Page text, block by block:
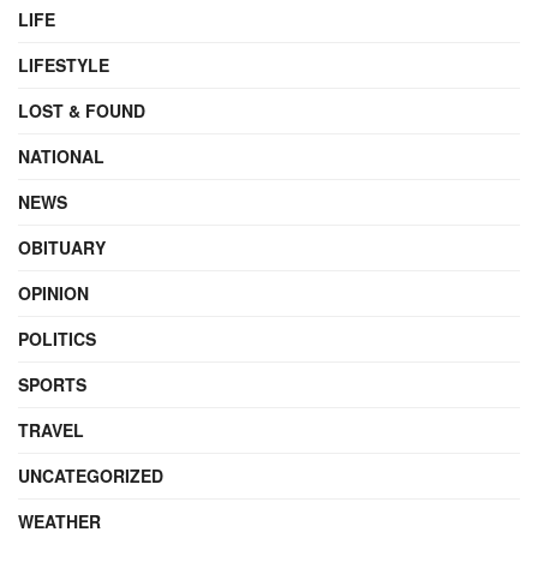
LIFE
LIFESTYLE
LOST & FOUND
NATIONAL
NEWS
OBITUARY
OPINION
POLITICS
SPORTS
TRAVEL
UNCATEGORIZED
WEATHER